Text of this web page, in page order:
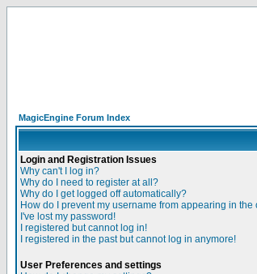
MagicEngine Forum Index
Login and Registration Issues
Why can't I log in?
Why do I need to register at all?
Why do I get logged off automatically?
How do I prevent my username from appearing in
I've lost my password!
I registered but cannot log in!
I registered in the past but cannot log in anymore!
User Preferences and settings